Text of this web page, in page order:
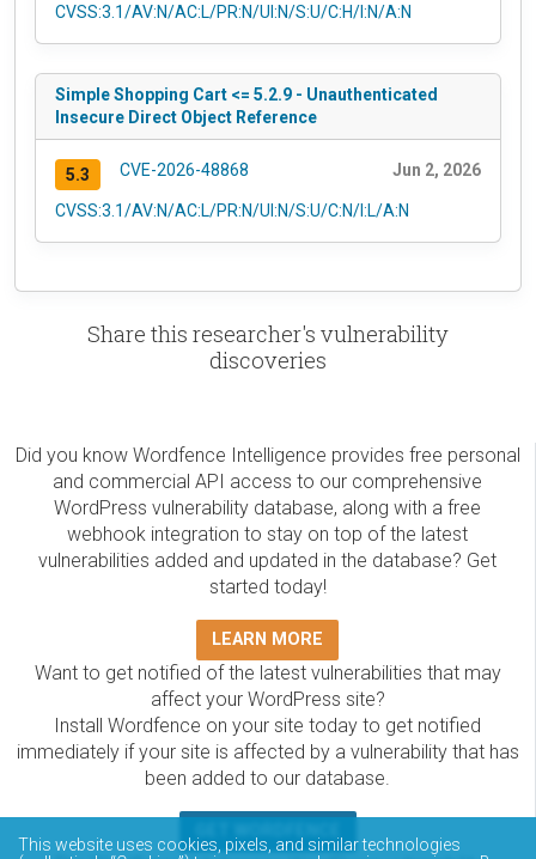
CVSS:3.1/AV:N/AC:L/PR:N/UI:N/S:U/C:H/I:N/A:N
Simple Shopping Cart <= 5.2.9 - Unauthenticated
Insecure Direct Object Reference
5.3 CVE-2026-48868 Jun 2, 2026
CVSS:3.1/AV:N/AC:L/PR:N/UI:N/S:U/C:N/I:L/A:N
Share this researcher's vulnerability
discoveries
Did you know Wordfence Intelligence provides free personal
and commercial API access to our comprehensive
WordPress vulnerability database, along with a free
webhook integration to stay on top of the latest
vulnerabilities added and updated in the database? Get
started today!
LEARN MORE
Want to get notified of the latest vulnerabilities that may
affect your WordPress site?
Install Wordfence on your site today to get notified
immediately if your site is affected by a vulnerability that has
been added to our database.
This website uses cookies, pixels, and similar technologies